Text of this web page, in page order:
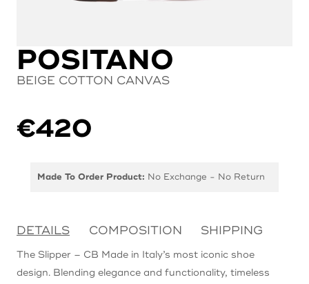
POSITANO
BEIGE COTTON CANVAS
€420
Made To Order Product: No Exchange - No Return
DETAILS COMPOSITION SHIPPING
The Slipper – CB Made in Italy’s most iconic shoe
design. Blending elegance and functionality, timeless